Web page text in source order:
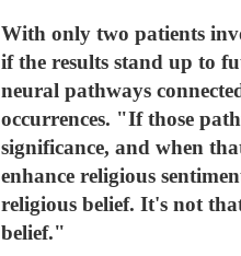
With only two patients
if the results stand up to
neural pathways
occurrences. "If those
significance, and when
enhance religious
religious belief. It's not
belief."